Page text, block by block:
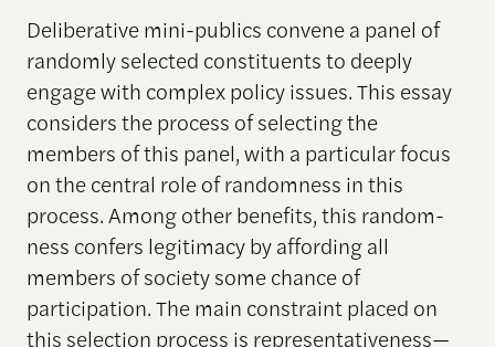
Deliberative mini-publics convene a panel of
randomly selected constituents to deeply
engage with complex policy issues. This essay
considers the process of selecting the
members of this panel, with a particular focus
on the central role of randomness in this
process. Among other benefits, this random-
ness confers legitimacy by affording all
members of society some chance of
participation. The main constraint placed on
this selection process is representativeness—